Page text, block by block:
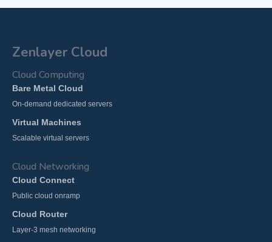
Zenlayer Cloud
Cloud Computing
Bare Metal Cloud
On-demand dedicated servers
Virtual Machines
Scalable virtual servers
Cloud Networking
Cloud Connect
Public cloud onramp
Cloud Router
Layer-3 mesh networking